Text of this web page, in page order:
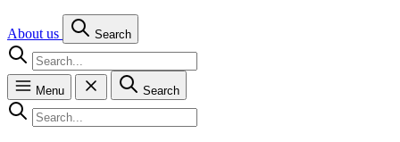
About us Search
Menu Search